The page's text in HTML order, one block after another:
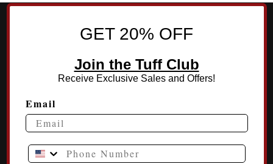
GET 20% OFF
Join the Tuff Club
Receive Exclusive Sales and Offers!
Email
Phone Number